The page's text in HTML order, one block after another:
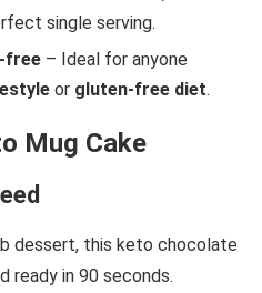
single serving.
free – Ideal for anyone
or gluten-free diet.
Mug Cake
dessert, this keto chocolate
ready in 90 seconds.